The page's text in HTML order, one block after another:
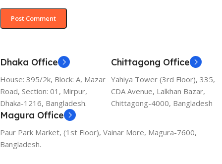
Dhaka Office
House: 395/2k, Block: A, Mazar
Road, Section: 01, Mirpur,
Dhaka-1216, Bangladesh.
Chittagong Office
Yahiya Tower (3rd Floor), 335,
CDA Avenue, Lalkhan Bazar,
Chittagong-4000, Bangladesh
Magura Office
Paur Park Market, (1st Floor), Vainar More, Magura-7600,
Bangladesh.